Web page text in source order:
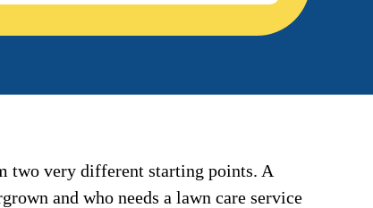
two very different starting points. A
and who needs a lawn care service